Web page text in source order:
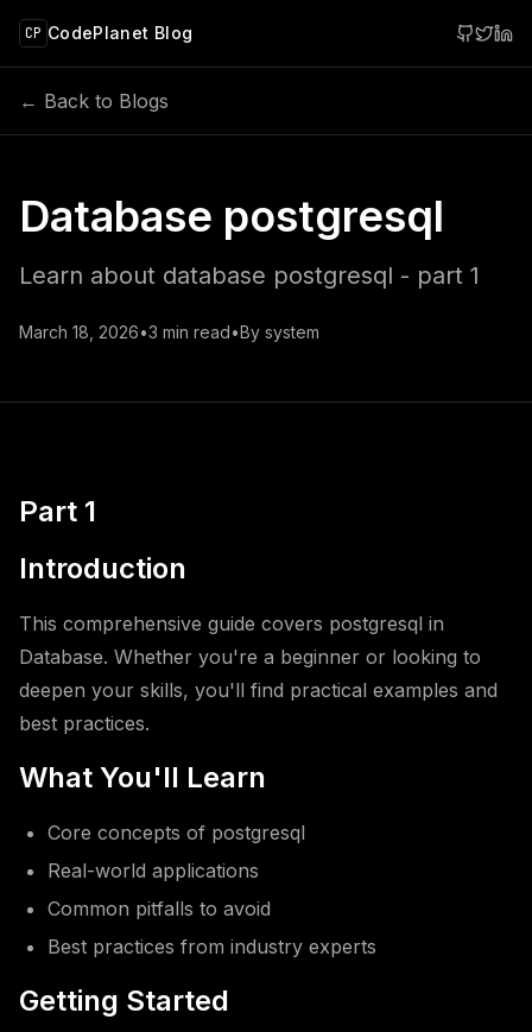
content
CP CodePlanet Blog
← Back to Blogs
Database postgresql
Learn about database postgresql - part 1
March 18, 2026•3 min read•By system
Part 1
Introduction
This comprehensive guide covers postgresql in
Database. Whether you're a beginner or looking to
deepen your skills, you'll find practical examples and
best practices.
What You'll Learn
Core concepts of postgresql
Real-world applications
Common pitfalls to avoid
Best practices from industry experts
Getting Started